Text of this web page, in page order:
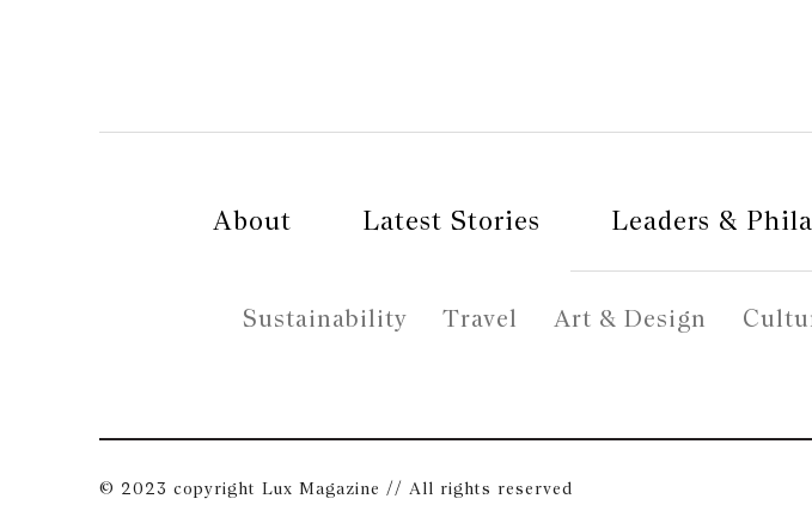
About Latest Stories Leaders &
Sustainability Travel Art & Design
© 2023 copyright Lux Magazine // All rights reserved